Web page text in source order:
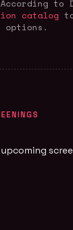
to
catalog
options.